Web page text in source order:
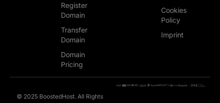
Register
Domain
Transfer
Domain
Domain
Pricing
Cookies
Policy
Imprint
© 2025 BoostedHost. All Rights